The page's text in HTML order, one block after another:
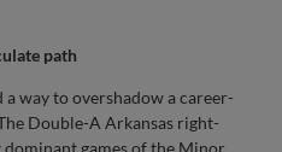
path
a way to overshadow a career-
Double-A Arkansas right-
games of the Minor